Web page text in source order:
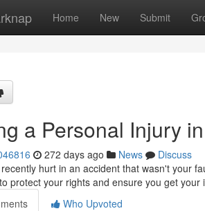
Home New Submit
a Personal Injury
272 days ago News
Discuss
hurt in an accident that wasn't your
protect your rights and ensure you get your
Who Upvoted